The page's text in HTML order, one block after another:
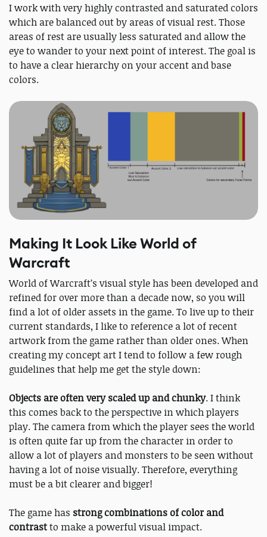
I work with very highly contrasted and saturated colors
which are balanced out by areas of visual rest. Those
areas of rest are usually less saturated and allow the
eye to wander to your next point of interest. The goal is
to have a clear hierarchy on your accent and base
colors.
Making It Look Like World of
Warcraft
World of Warcraft’s visual style has been developed and
refined for over more than a decade now, so you will
find a lot of older assets in the game. To live up to their
current standards, I like to reference a lot of recent
artwork from the game rather than older ones. When
creating my concept art I tend to follow a few rough
guidelines that help me get the style down:
Objects are often very scaled up and chunky​. I think
this comes back to the perspective in which players
play. The camera from which the player sees the world
is often quite far up from the character in order to
allow a lot of players and monsters to be seen without
having a lot of noise visually. Therefore, everything
must be a bit clearer and bigger!
The game has strong combinations of color and
contrast​to make a powerful visual impact.